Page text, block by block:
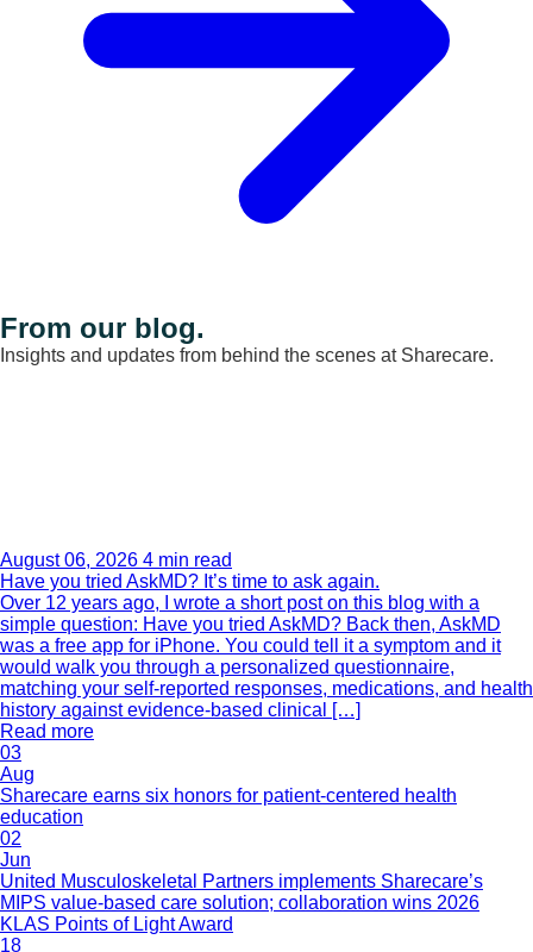
From our blog.
Insights and updates from behind the scenes at Sharecare.
August 06, 2026 4 min read
Have you tried AskMD? It’s time to ask again.
Over 12 years ago, I wrote a short post on this blog with a
simple question: Have you tried AskMD? Back then, AskMD
was a free app for iPhone. You could tell it a symptom and it
would walk you through a personalized questionnaire,
matching your self-reported responses, medications, and health
history against evidence-based clinical […]
Read more
03
Aug
Sharecare earns six honors for patient-centered health
education
02
Jun
United Musculoskeletal Partners implements Sharecare’s
MIPS value-based care solution; collaboration wins 2026
KLAS Points of Light Award
18